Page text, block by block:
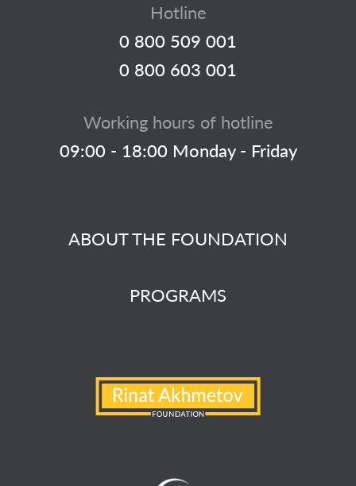
ABOUT THE FOUNDATION
PROGRAMS
Hotline
0 800 509 001
0 800 603 001
Working hours of hotline
09:00 - 18:00 Monday - Friday